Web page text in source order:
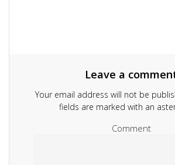
Leave a
Your email address will not be
fields are marked with an
Comment